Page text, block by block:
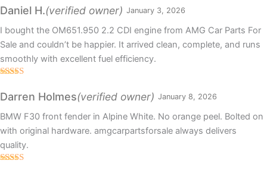
of 5
Daniel H.(verified owner) January 3, 2026
I bought the OM651.950 2.2 CDI engine from AMG Car Parts For
Sale and couldn’t be happier. It arrived clean, complete, and runs
smoothly with excellent fuel efficiency.
out of 5
Darren Holmes(verified owner) January 8, 2026
BMW F30 front fender in Alpine White. No orange peel. Bolted on
with original hardware. amgcarpartsforsale always delivers
quality.